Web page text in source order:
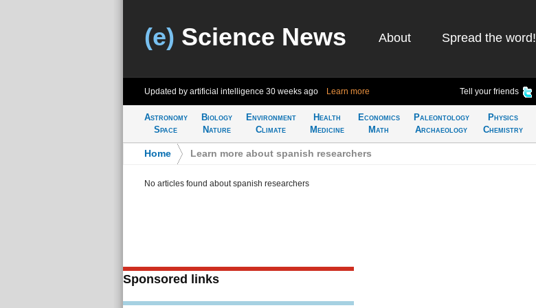
(e) Science News About Spread the word!
Updated by artificial intelligence 30 weeks ago Learn more Tell your friends
Astronomy
Space
Biology
Nature
Environment
Climate
Health
Medicine
Economics
Math
Paleontology
Archaeology
Physics
Chemistry
Home Learn more about spanish researchers
No articles found about spanish researchers
Sponsored links